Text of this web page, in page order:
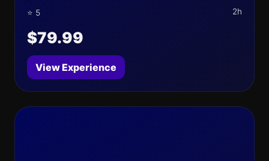
⭐ 5 2h
$79.99
View Experience